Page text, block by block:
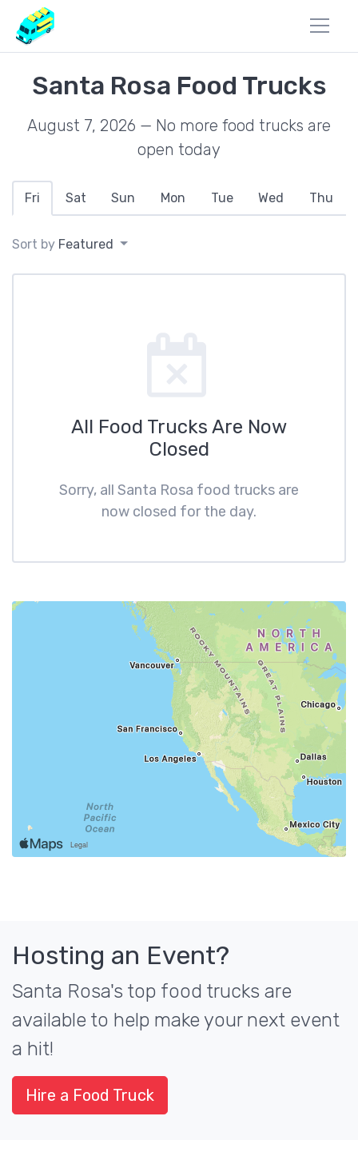
Santa Rosa Food Trucks
August 7, 2026 — No more food trucks are
open today
Fri Sat Sun Mon Tue Wed Thu
Sort by Featured
All Food Trucks Are Now
Closed
Sorry, all Santa Rosa food trucks are
now closed for the day.
Hosting an Event?
Santa Rosa's top food trucks are
available to help make your next event
a hit!
Hire a Food Truck